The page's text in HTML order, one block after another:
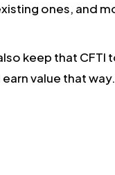
ones, and
keep that
value that way.